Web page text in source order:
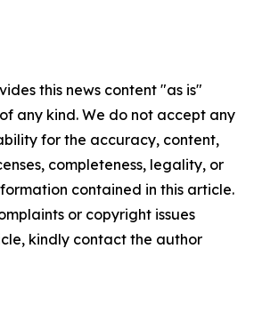
this news content "as is"
any kind. We do not accept any
for the accuracy, content,
completeness, legality, or
contained in this article.
or copyright issues
kindly contact the author